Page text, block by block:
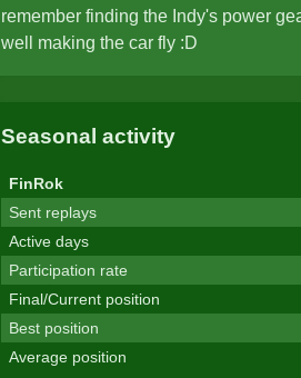
remember finding the Indy's power
well making the car fly :D
Seasonal activity
FinRok
Sent replays
Active days
Participation rate
Final/Current position
Best position
Average position